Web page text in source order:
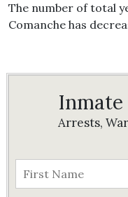
The number of total
Comanche has
Inmate
Arrests,